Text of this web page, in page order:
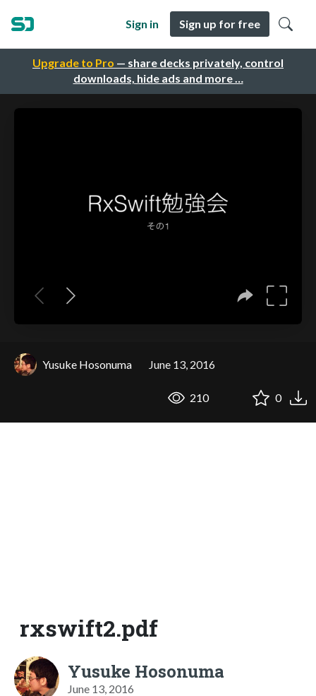
Upgrade to Pro — share decks privately, control
downloads, hide ads and more …
Sign in Sign up for free
Yusuke Hosonuma June 13, 2016
210 0
rxswift2.pdf
Yusuke Hosonuma
June 13, 2016